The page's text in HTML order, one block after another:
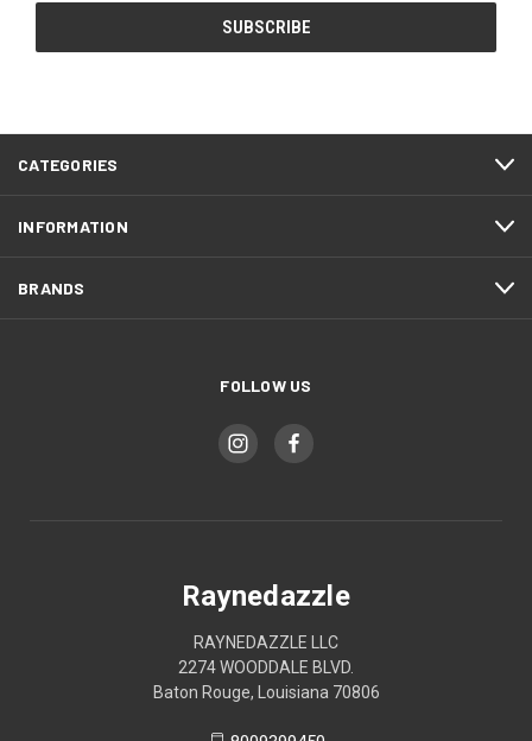
CATEGORIES
INFORMATION
BRANDS
FOLLOW US
Raynedazzle
RAYNEDAZZLE LLC
2274 WOODDALE BLVD.
Baton Rouge, Louisiana 70806